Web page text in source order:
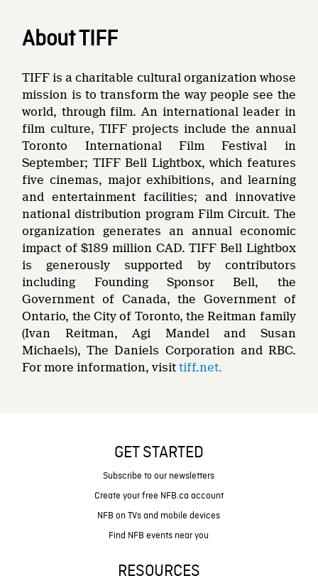
About TIFF
TIFF is a charitable cultural organization whose
mission is to transform the way people see the
world, through film. An international leader in
film culture, TIFF projects include the annual
Toronto International Film Festival in
September; TIFF Bell Lightbox, which features
five cinemas, major exhibitions, and learning
and entertainment facilities; and innovative
national distribution program Film Circuit. The
organization generates an annual economic
impact of $189 million CAD. TIFF Bell Lightbox
is generously supported by contributors
including Founding Sponsor Bell, the
Government of Canada, the Government of
Ontario, the City of Toronto, the Reitman family
(Ivan Reitman, Agi Mandel and Susan
Michaels), The Daniels Corporation and RBC.
For more information, visittiff.net.
GET STARTED
Subscribe to our newsletters
Create your free NFB.ca account
NFB on TVs and mobile devices
Find NFB events near you
RESOURCES